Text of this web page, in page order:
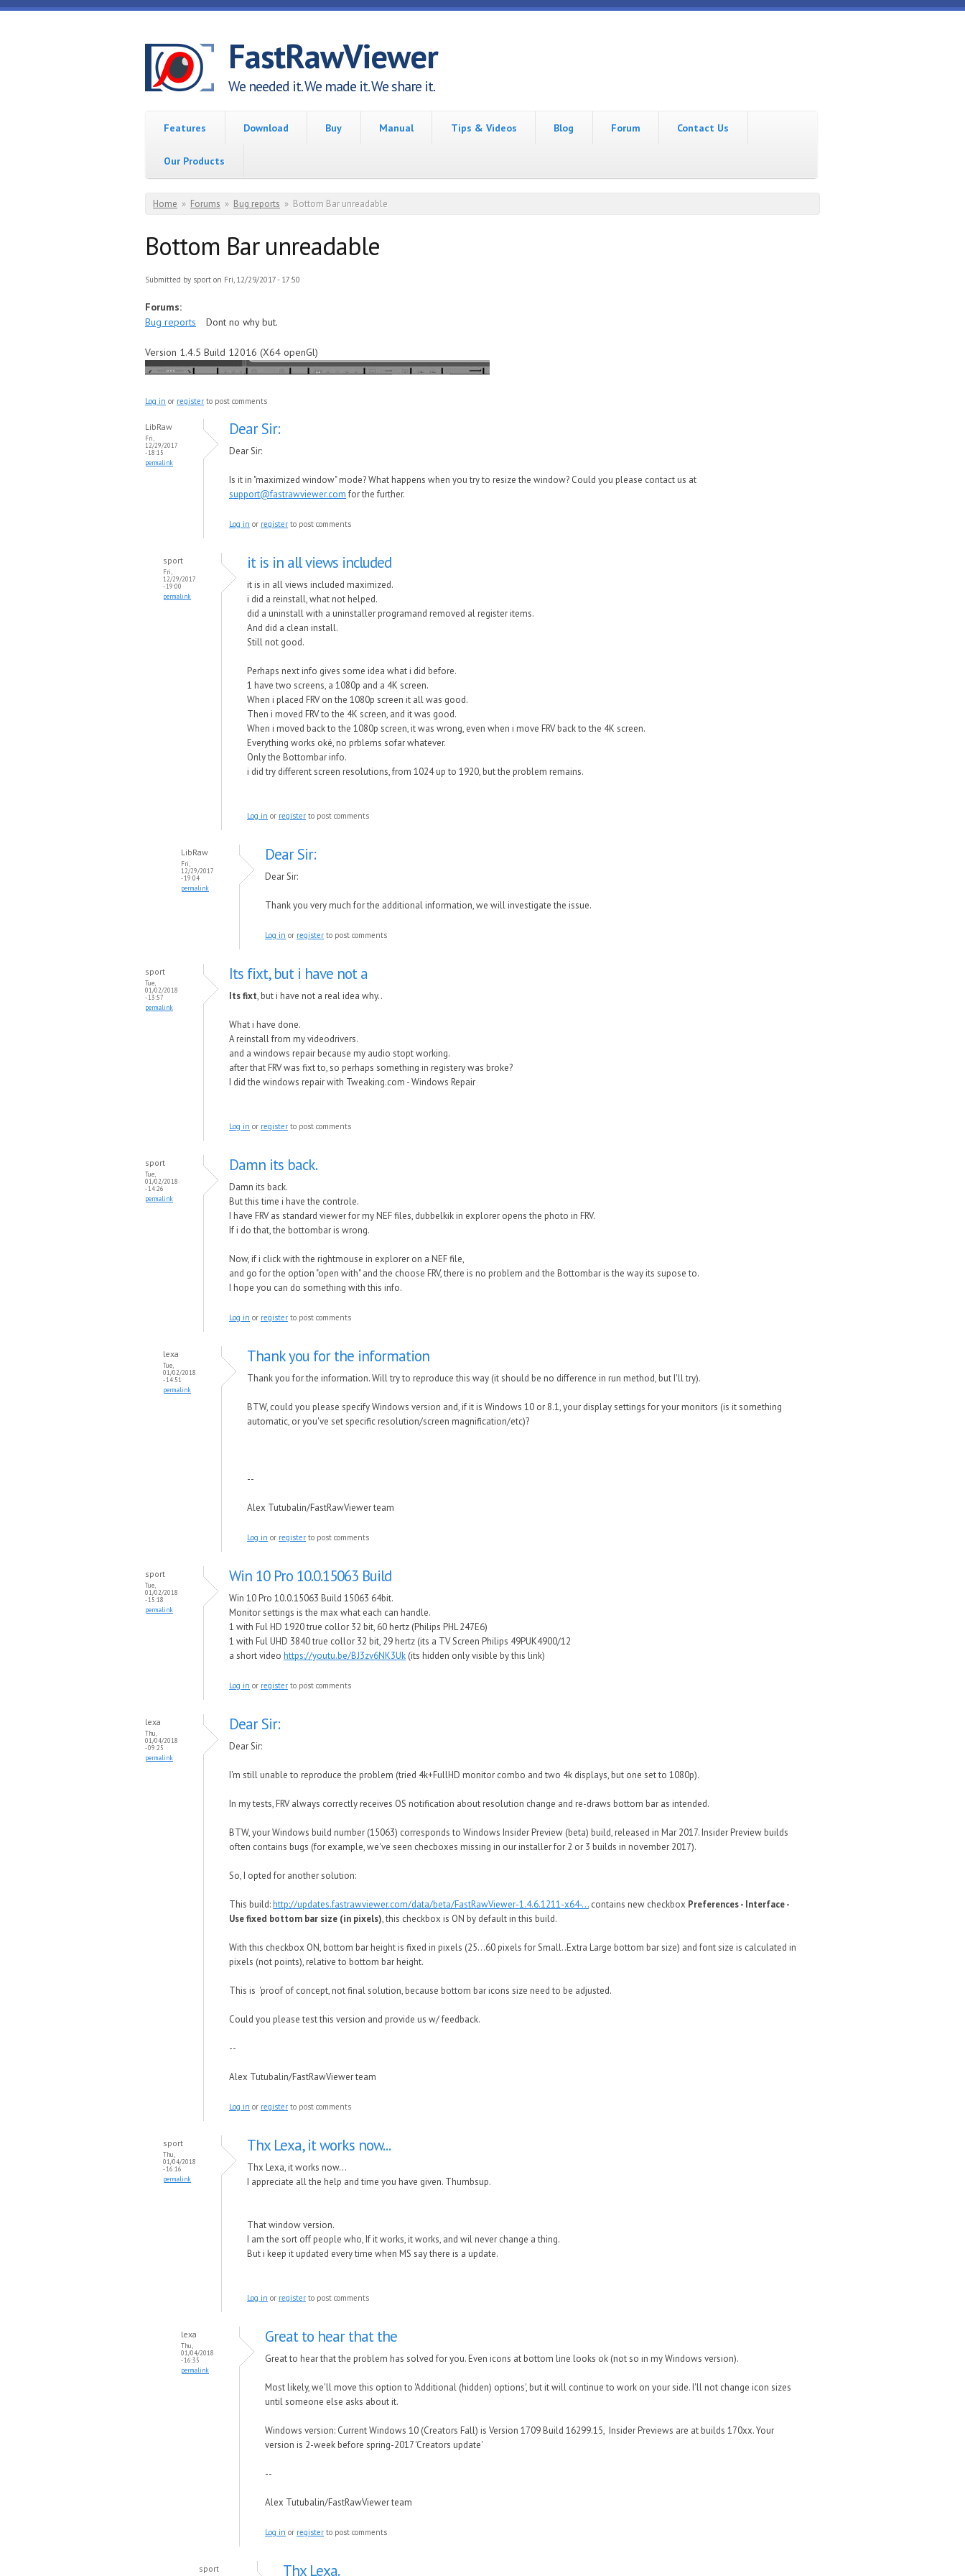
Skip to main content
FastRawViewer
We needed it. We made it. We share it.
Features Download Buy Manual Tips & Videos Blog Forum Contact Us
Our Products
You are here
Home » Forums » Bug reports » Bottom Bar unreadable
Bottom Bar unreadable
Submitted by sport on Fri, 12/29/2017 - 17:50
Forums:
Bug reports
Dont no why but.
Version 1.4.5 Build 12016 (X64 openGl)
Log in or register to post comments
LibRaw
Fri,
12/29/2017
- 18:15
permalink
Dear Sir:
Dear Sir:
Is it in "maximized window" mode? What happens when you try to resize the window? Could you please contact us at
support@fastrawviewer.comfor the further.
Log in or register to post comments
sport
Fri,
12/29/2017
- 19:00
permalink
it is in all views included
it is in all views included maximized.
i did a reinstall, what not helped.
did a uninstall with a uninstaller programand removed al register items.
And did a clean install.
Still not good.
Perhaps next info gives some idea what i did before.
1 have two screens, a 1080p and a 4K screen.
When i placed FRV on the 1080p screen it all was good.
Then i moved FRV to the 4K screen, and it was good.
When i moved back to the 1080p screen, it was wrong, even when i move FRV back to the 4K screen.
Everything works oké, no prblems sofar whatever.
Only the Bottombar info.
i did try different screen resolutions, from 1024 up to 1920, but the problem remains.
Log in or register to post comments
LibRaw
Fri,
12/29/2017
- 19:04
permalink
Dear Sir:
Dear Sir:
Thank you very much for the additional information, we will investigate the issue.
Log in or register to post comments
sport
Tue,
01/02/2018
- 13:57
permalink
Its fixt, but i have not a
Its fixt, but i have not a real idea why..
What i have done.
A reinstall from my videodrivers.
and a windows repair because my audio stopt working.
after that FRV was fixt to, so perhaps something in registery was broke?
I did the windows repair with Tweaking.com - Windows Repair
Log in or register to post comments
sport
Tue,
01/02/2018
- 14:26
permalink
Damn its back.
Damn its back.
But this time i have the controle.
I have FRV as standard viewer for my NEF files, dubbelkik in explorer opens the photo in FRV.
If i do that, the bottombar is wrong.
Now, if i click with the rightmouse in explorer on a NEF file,
and go for the option "open with" and the choose FRV, there is no problem and the Bottombar is the way its supose to.
I hope you can do something with this info.
Log in or register to post comments
lexa
Tue,
01/02/2018
- 14:51
permalink
Thank you for the information
Thank you for the information. Will try to reproduce this way (it should be no difference in run method, but I'll try).
BTW, could you please specify Windows version and, if it is Windows 10 or 8.1, your display settings for your monitors (is it something
automatic, or you've set specific resolution/screen magnification/etc)?
--
Alex Tutubalin/FastRawViewer team
Log in or register to post comments
sport
Tue,
01/02/2018
- 15:18
permalink
Win 10 Pro 10.0.15063 Build
Win 10 Pro 10.0.15063 Build 15063 64bit.
Monitor settings is the max what each can handle.
1 with Ful HD 1920 true collor 32 bit, 60 hertz (Philips PHL 247E6)
1 with Ful UHD 3840 true collor 32 bit, 29 hertz (its a TV Screen Philips 49PUK4900/12
a short video https://youtu.be/BJ3zv6NK3Uk (its hidden only visible by this link)
Log in or register to post comments
lexa
Thu,
01/04/2018
- 09:25
permalink
Dear Sir:
Dear Sir:
I'm still unable to reproduce the problem (tried 4k+FullHD monitor combo and two 4k displays, but one set to 1080p).
In my tests, FRV always correctly receives OS notification about resolution change and re-draws bottom bar as intended.
BTW, your Windows build number (15063) corresponds to Windows Insider Preview (beta) build, released in Mar 2017. Insider Preview builds
often contains bugs (for example, we've seen checboxes missing in our installer for 2 or 3 builds in november 2017).
So, I opted for another solution:
This build:http://updates.fastrawviewer.com/data/beta/FastRawViewer-1.4.6.1211-x64-... contains new checkbox Preferences - Interface -
Use fixed bottom bar size (in pixels), this checkbox is ON by default in this build.
With this checkbox ON, bottom bar height is fixed in pixels (25...60 pixels for Small..Extra Large bottom bar size) and font size is calculated in
pixels (not points), relative to bottom bar height.
This is 'proof of concept, not final solution, because bottom bar icons size need to be adjusted.
Could you please test this version and provide us w/ feedback.
--
Alex Tutubalin/FastRawViewer team
Log in or register to post comments
sport
Thu,
01/04/2018
- 16:16
permalink
Thx Lexa, it works now...
Thx Lexa, it works now...
I appreciate all the help and time you have given. Thumbsup.
That window version.
I am the sort off people who, If it works, it works, and wil never change a thing.
But i keep it updated every time when MS say there is a update.
Log in or register to post comments
lexa
Thu,
01/04/2018
- 16:35
permalink
Great to hear that the
Great to hear that the problem has solved for you. Even icons at bottom line looks ok (not so in my Windows version).
Most likely, we'll move this option to 'Additional (hidden) options', but it will continue to work on your side. I'll not change icon sizes
until someone else asks about it.
Windows version: Current Windows 10 (Creators Fall) is Version 1709 Build 16299.15, Insider Previews are at builds 170xx. Your
version is 2-week before spring-2017 'Creators update'
--
Alex Tutubalin/FastRawViewer team
Log in or register to post comments
sport Thx Lexa.